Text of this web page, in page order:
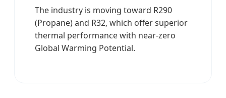
The industry is moving toward R290
(Propane) and R32, which offer superior
thermal performance with near-zero
Global Warming Potential.